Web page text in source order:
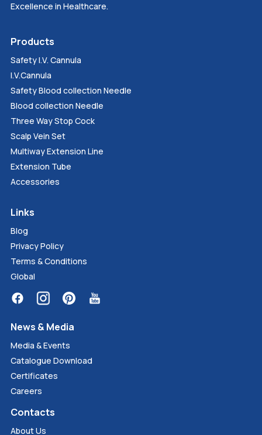
Excellence in Healthcare.
Products
Safety I.V. Cannula
I.V.Cannula
Safety Blood collection Needle
Blood collection Needle
Three Way Stop Cock
Scalp Vein Set
Multiway Extension Line
Extension Tube
Accessories
Links
Blog
Privacy Policy
Terms & Conditions
Global
News & Media
Media & Events
Catalogue Download
Certificates
Careers
Contacts
About Us